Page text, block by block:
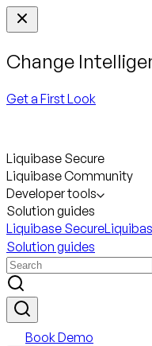
Change
Get a First Look
Liquibase Secure
Liquibase Community
Developer tools
Solution guides
Liquibase Secure
Solution guides
Book Demo